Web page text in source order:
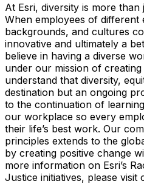
At Esri, diversity is more
When employees of different
backgrounds, and cultures
innovative and ultimately a
believe in having a diverse
under our mission of
understand that diversity,
destination but an ongoing
to the continuation of
our workplace so every
their life’s best work. Our
principles extends to the
by creating positive change
more information on Esri’s
Justice initiatives, please visit